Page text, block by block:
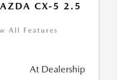
CX-5 2.5
All Features
At Dealership